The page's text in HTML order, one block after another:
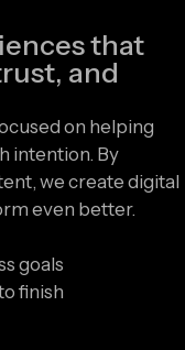
that
and
on helping
intention. By
we create digital
even better.
goals
finish